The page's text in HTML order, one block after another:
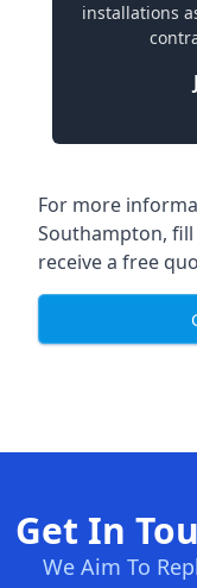
installations
For more
Southampton,
receive a free
Get In
We Aim To